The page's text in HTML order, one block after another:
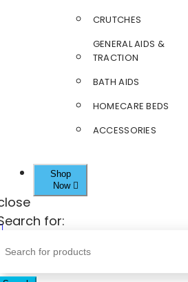
CRUTCHES
GENERAL AIDS &
TRACTION
BATH AIDS
HOMECARE BEDS
ACCESSORIES
Shop
Now
for: